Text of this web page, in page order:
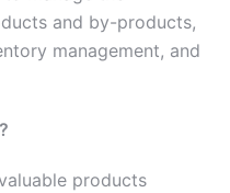
and by-products,
management, and
products